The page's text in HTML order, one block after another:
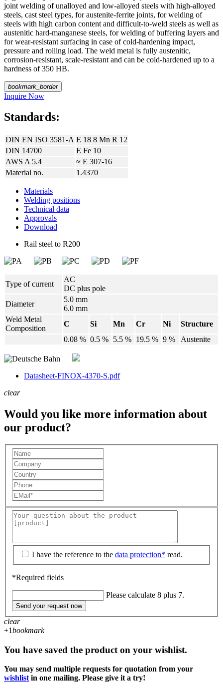
joint welding of unalloyed and low-alloyed steels with high-alloyed
steels, cast steel types, for austenite-ferrite joints, for welding of
steels with high carbon content and difficult-to-weld steels as well as
austenitic hard-manganese steels, for welding of buffering layers and
for wear-resistant surfacing in case of cold-hardening impact,
pressure and rolling load. The weld metal is fully austenitic,
corrosion-resistant, scale-resistant and can be cold-hardened up to a
hardness of 350 HB.
bookmark_border
Inquire Now
Standards:
DIN EN ISO 3581-A E 18 8 Mn R 12
DIN 14700
E Fe 10
AWS A 5.4
≈ E 307-16
Material no.
1.4370
Materials
Welding positions
Technical data
Approvals
Download
Rail steel to R200
Type of current
AC
DC plus pole
Diameter
5.0 mm
6.0 mm
Weld Metal
Composition
C Si Mn Cr Ni
Structure
0.08 % 0.5 % 5.5 % 19.5 % 9 % Austenite
Datasheet-FINOX-4370-S.pdf
clear
Would you like more information about
our product?
I have the reference to the data protection* read.
*Required fields
Please calculate 8 plus 7.
Send your request now
clear
+1bookmark
You have saved the product on your wishlist.
You may send multiple requests for quotation from your
wishlist in one mailing. Please give it a try!